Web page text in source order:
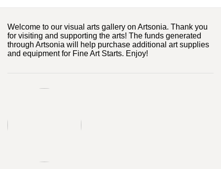
Welcome to our visual arts gallery on Artsonia. Thank you
for visiting and supporting the arts! The funds generated
through Artsonia will help purchase additional art supplies
and equipment for Fine Art Starts. Enjoy!